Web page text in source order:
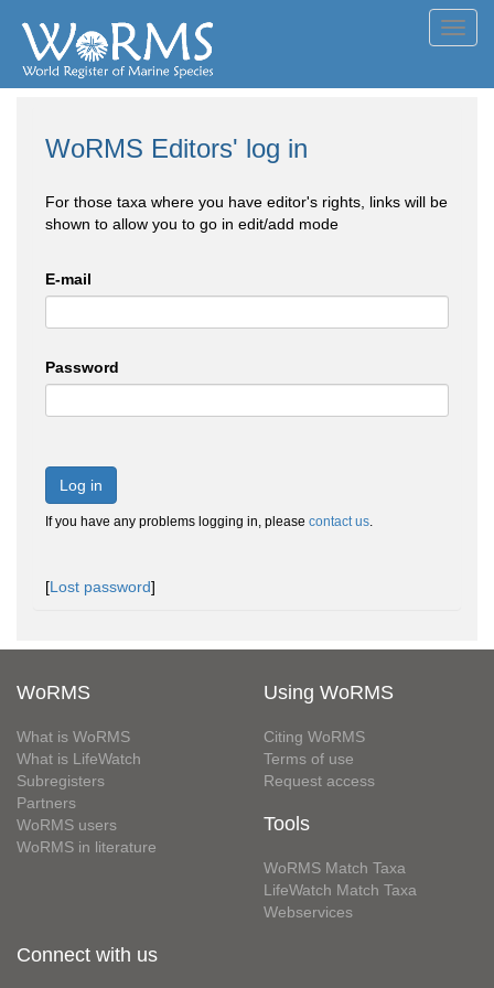
WoRMS Editors' log in
For those taxa where you have editor's rights, links will be
shown to allow you to go in edit/add mode
E-mail
Password
Log in
If you have any problems logging in, please contact us.
[Lost password]
WoRMS
What is WoRMS
What is LifeWatch
Subregisters
Partners
WoRMS users
WoRMS in literature
Using WoRMS
Citing WoRMS
Terms of use
Request access
Tools
WoRMS Match Taxa
LifeWatch Match Taxa
Webservices
Connect with us